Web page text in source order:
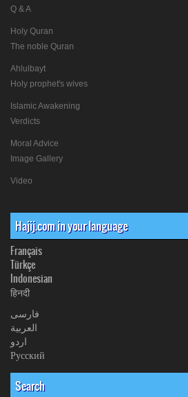
Q & A
Holy Quran
The noble Quran
Ahlulbayt
Holy prophet's wives
Islamic Awakening
Verdicts
Moral Advice
Image Gallery
Video
Hajij.com in your language
Français
Türkçe
Indonesian
हिनदी
فارسی
العربیة
اردو
Русский
Search